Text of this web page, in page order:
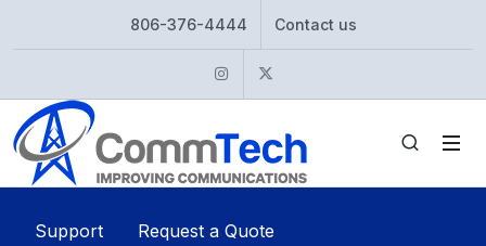
806-376-4444 Contact us
Instagram
Support Request a Quote